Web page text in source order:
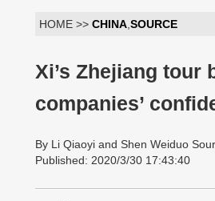
HOME >> CHINA SOURCE
Xi’s Zhejiang tour
companies’
By Li Qiaoyi and Shen Weiduo
Published: 2020/3/30 17:43:40